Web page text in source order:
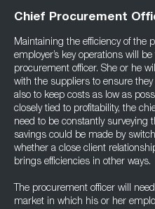
Chief Procurement
Maintaining the efficiency of the
employer’s key operations will
procurement officer. She or he
with the suppliers to ensure
also to keep costs as low as
closely tied to profitability, the
need to be constantly surveying
savings could be made by
whether a close client
brings efficiencies in other ways.
The procurement officer will
market in which his or her